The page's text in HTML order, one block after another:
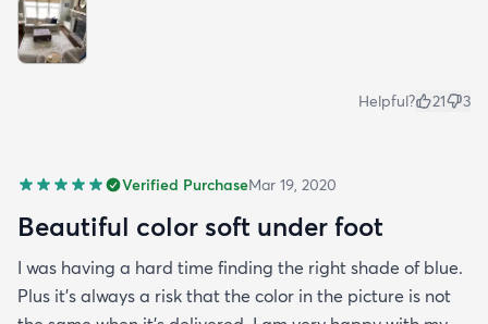
Helpful? 21 3
Verified PurchaseMar 19, 2020
Beautiful color soft under foot
I was having a hard time finding the right shade of blue.
Plus it’s always a risk that the color in the picture is not